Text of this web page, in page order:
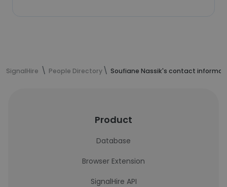
SignalHire People Directory Soufiane Nassik's contact
Product
Database
Browser Extension
SignalHire API